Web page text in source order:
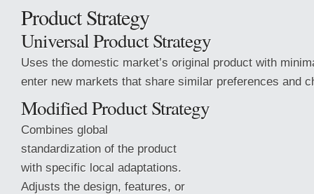
Product Strategy
Universal Product Strategy
Uses the domestic market’s original product with
enter new markets that share similar preferences and
Modified Product Strategy
Combines global
standardization of the product
with specific local adaptations.
Adjusts the design, features, or